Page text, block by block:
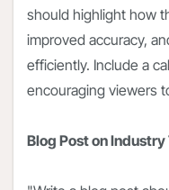
should highlight how
improved accuracy,
efficiently. Include a
encouraging viewers
Blog Post on Industry